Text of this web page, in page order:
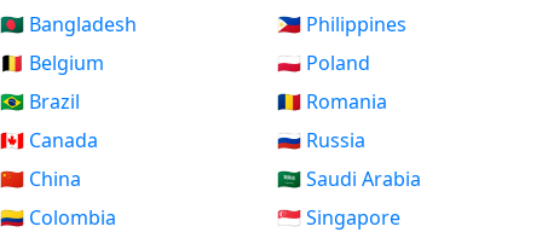
🇧🇩 Bangladesh
🇧🇪 Belgium
🇧🇷 Brazil
🇨🇦 Canada
🇨🇳 China
🇨🇴 Colombia
🇵🇭 Philippines
🇵🇱 Poland
🇷🇴 Romania
🇷🇺 Russia
🇸🇦 Saudi Arabia
🇸🇬 Singapore